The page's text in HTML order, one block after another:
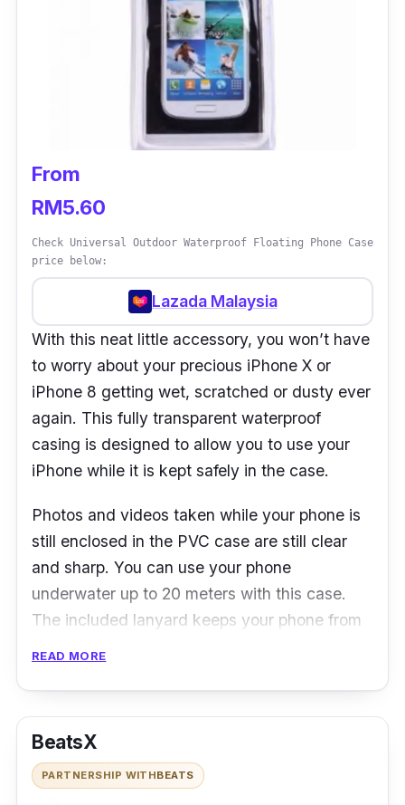
From
RM5.60
Check Universal Outdoor Waterproof Floating Phone Case
price below:
Lazada Malaysia
With this neat little accessory, you won’t have
to worry about your precious iPhone X or
iPhone 8 getting wet, scratched or dusty ever
again. This fully transparent waterproof
casing is designed to allow you to use your
iPhone while it is kept safely in the case.
Photos and videos taken while your phone is
still enclosed in the PVC case are still clear
and sharp. You can use your phone
underwater up to 20 meters with this case.
The included lanyard keeps your phone from
READ MORE
BeatsX
PARTNERSHIP WITHBEATS